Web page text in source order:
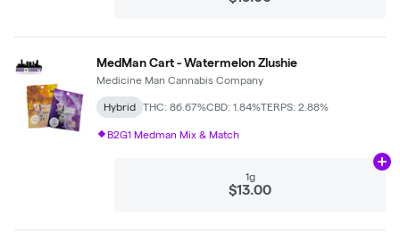
MedMan Cart - Watermelon Zlushie
Medicine Man Cannabis Company
Hybrid THC: 86.67%CBD: 1.84%TERPS: 2.88%
B2G1 Medman Mix & Match
1g
$13.00